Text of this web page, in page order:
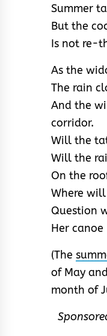
Summer
But the
Is not re-
As the
The rain
And the
corridor.
Will the
Will the
On the
Where
Question
Her canoe
(The
of May
month of